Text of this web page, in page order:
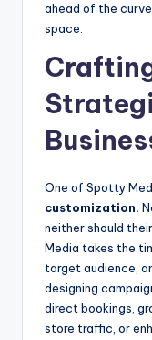
ahead of the
space.
One of Spotty
customization.
neither should
Media takes the
target audience,
designing
direct bookings,
store traffic, or